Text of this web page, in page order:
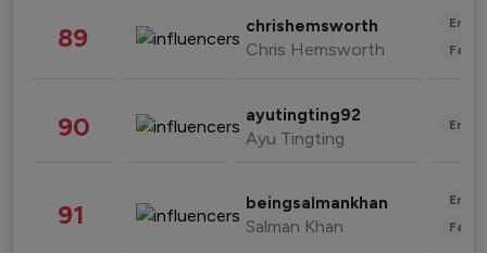
89 chrishemsworth
Chris Hemsworth
90 ayutingting92
Ayu Tingting
91 beingsalmankhan
Salman Khan